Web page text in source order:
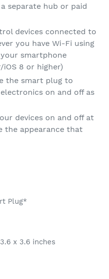
separate hub or paid
devices connected to
you have Wi-Fi using
smartphone
iOS 8 or higher)
the smart plug to
on and off as
devices on and off at
the appearance that
Plug*
x 3.6 inches